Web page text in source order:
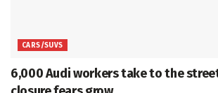
CARS/SUVS
6,000 Audi workers take to the